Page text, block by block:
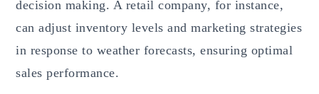
decision making. A retail company, for instance,
can adjust inventory levels and marketing strategies
in response to weather forecasts, ensuring optimal
sales performance.